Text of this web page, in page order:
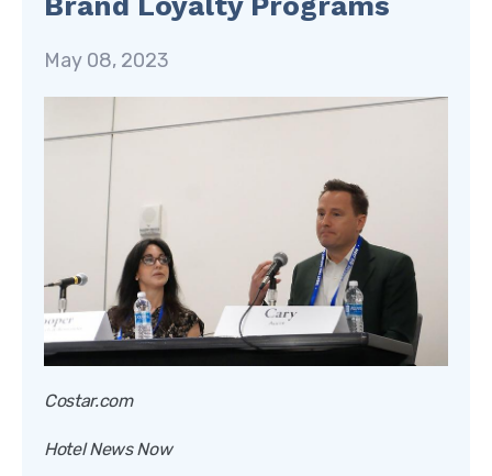
May 08, 2023
Costar.com
Hotel News Now